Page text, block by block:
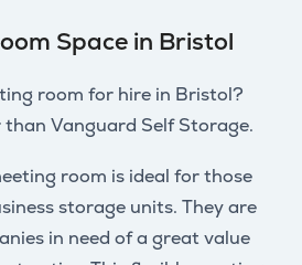
Space in Bristol
room for hire in Bristol?
Vanguard Self Storage.
room is ideal for those
storage units. They are
in need of a great value